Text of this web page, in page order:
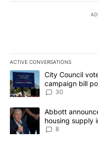
ACTIVE CONVERSATIONS
The following is a list of
A trending article titled
City Council
campaign bill
30
A trending article titled
Abbott
housing supply
8